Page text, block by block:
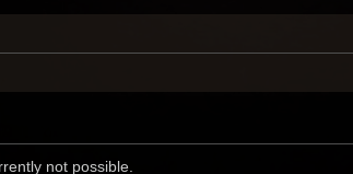
not possible.